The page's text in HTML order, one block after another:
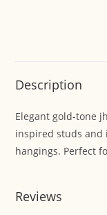
Description
Elegant gold-tone
inspired studs and
hangings. Perfect
Reviews